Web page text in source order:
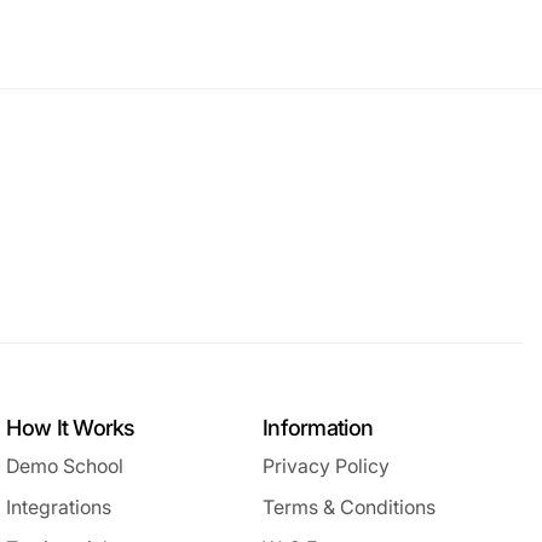
How It Works
Demo School
Integrations
Information
Privacy Policy
Terms & Conditions